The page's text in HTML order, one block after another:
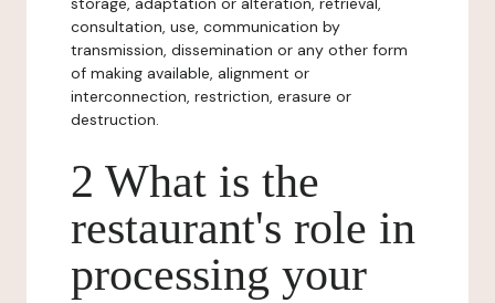
consultation, use, communication by
transmission, dissemination or any other form
of making available, alignment or
interconnection, restriction, erasure or
destruction.
2 What is the
restaurant's role in
processing your